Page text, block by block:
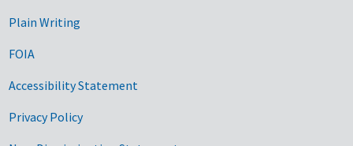
Plain Writing
FOIA
Accessibility Statement
Privacy Policy